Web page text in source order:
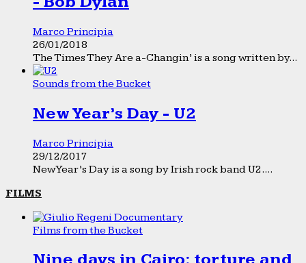
Marco Principia
26/01/2018
The Times They Are a-Changin’ is a song written by...
Sounds from the Bucket
New Year’s Day - U2
Marco Principia
29/12/2017
New Year’s Day is a song by Irish rock band U2....
FILMS
Films from the Bucket